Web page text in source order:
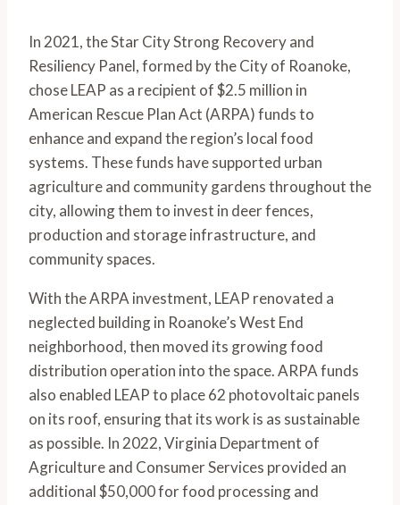
In 2021, the Star City Strong Recovery and
Resiliency Panel, formed by the City of Roanoke,
chose LEAP as a recipient of $2.5 million in
American Rescue Plan Act (ARPA) funds to
enhance and expand the region’s local food
systems. These funds have supported urban
agriculture and community gardens throughout the
city, allowing them to invest in deer fences,
production and storage infrastructure, and
community spaces.
With the ARPA investment, LEAP renovated a
neglected building in Roanoke’s West End
neighborhood, then moved its growing food
distribution operation into the space. ARPA funds
also enabled LEAP to place 62 photovoltaic panels
on its roof, ensuring that its work is as sustainable
as possible. In 2022, Virginia Department of
Agriculture and Consumer Services provided an
additional $50,000 for food processing and